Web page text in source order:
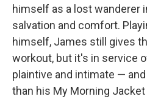
himself as a lost wanderer
salvation and comfort.
himself, James still gives
workout, but it's in service
plaintive and intimate —
than his My Morning